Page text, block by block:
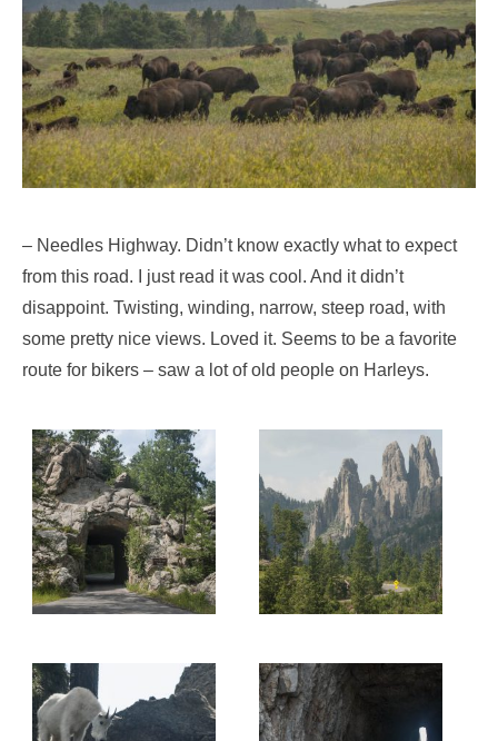
– Needles Highway. Didn’t know exactly what to expect
from this road. I just read it was cool. And it didn’t
disappoint. Twisting, winding, narrow, steep road, with
some pretty nice views. Loved it. Seems to be a favorite
route for bikers – saw a lot of old people on Harleys.